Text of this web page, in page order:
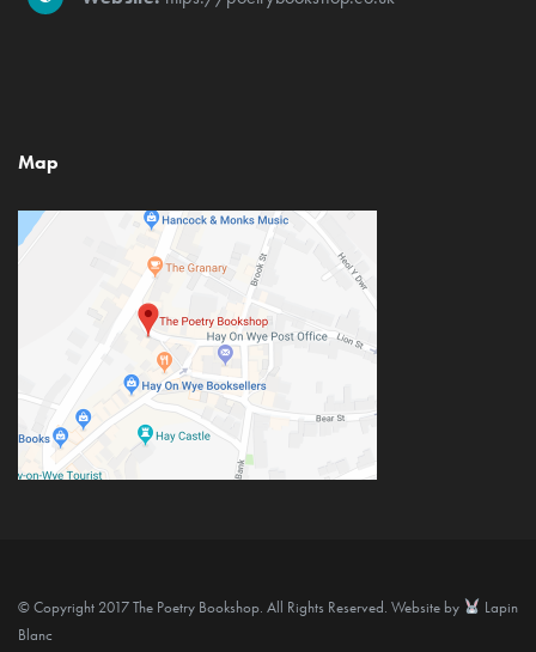
Map
© Copyright 2017 The Poetry Bookshop. All Rights Reserved. Website by
Lapin
Blanc